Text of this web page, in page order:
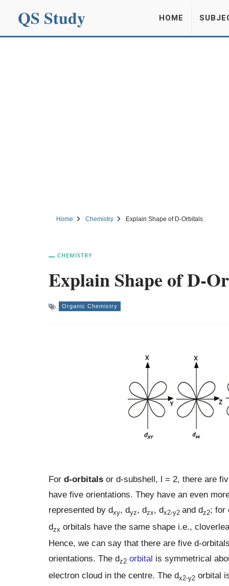
QS Study HOME
Home Chemistry Explain Shape of D-Orbitals
CHEMISTRY
Explain Shape of D-
Organic Chemistry
For d-orbitalsor d-subshell, Ɩ = 2, there are
have five orientations. They have an even
represented by dxy, dyz, dzx, dx2-y2 and dz2; for
dzx orbitals have the same shape i.e.,
Hence, we can say that there are five d-
orientations. The dz2 orbital is symmetrical
electron cloud in the centre. The dx2-y2orbital